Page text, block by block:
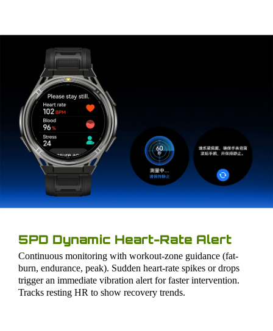
5PD Dynamic Heart-Rate Alert
Continuous monitoring with workout-zone guidance (fat-
burn, endurance, peak). Sudden heart-rate spikes or drops
trigger an immediate vibration alert for faster intervention.
Tracks resting HR to show recovery trends.